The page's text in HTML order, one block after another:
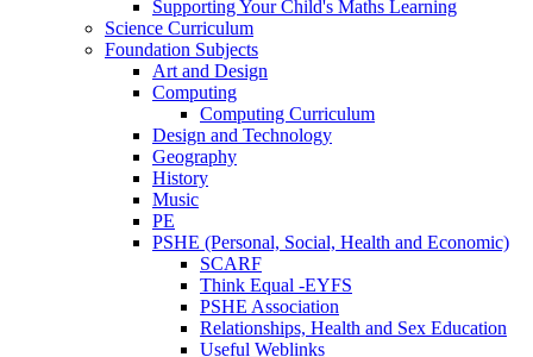
Supporting Your Child's Maths Learning
Science Curriculum
Foundation Subjects
Art and Design
Computing
Computing Curriculum
Design and Technology
Geography
History
Music
PE
PSHE (Personal, Social, Health and Economic)
SCARF
Think Equal -EYFS
PSHE Association
Relationships, Health and Sex Education
Useful Weblinks